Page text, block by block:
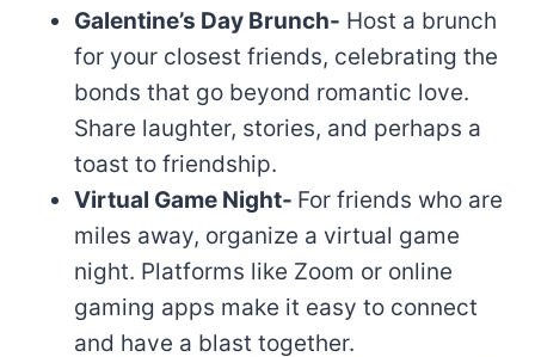
Galentine’s Day Brunch- Host a brunch
for your closest friends, celebrating the
bonds that go beyond romantic love.
Share laughter, stories, and perhaps a
toast to friendship.
Virtual Game Night- For friends who are
miles away, organize a virtual game
night. Platforms like Zoom or online
gaming apps make it easy to connect
and have a blast together.